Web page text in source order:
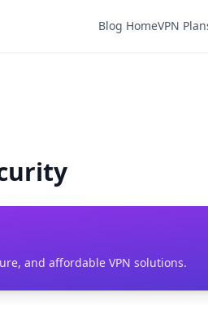
Blog HomeVPN
and affordable VPN solutions.